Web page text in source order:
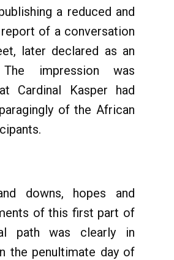
a reduced and
of a conversation
later declared as an
The impression was
Cardinal Kasper had
of the African
downs, hopes and
of this first part of
path was clearly in
the penultimate day of